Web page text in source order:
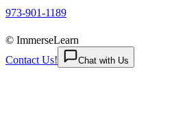
973-901-1189
© ImmerseLearn
Contact Us!
Chat with Us